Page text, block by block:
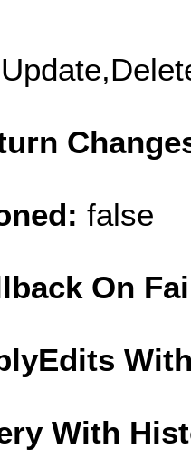
false
On
With